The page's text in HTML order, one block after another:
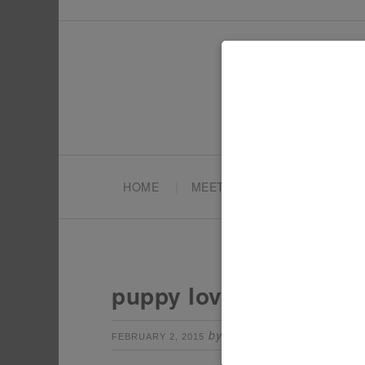
HOME MEET TONYA
puppy love party
FEBRUARY 2, 2015 by